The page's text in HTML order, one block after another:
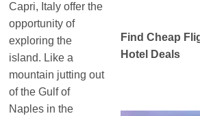
Capri, Italy offer the
opportunity of
exploring the
island. Like a
mountain jutting out
of the Gulf of
Naples in the
Find Cheap
Hotel Deals